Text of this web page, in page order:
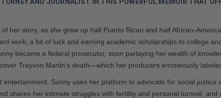
her story, as she grew up half Puerto Rican and half African-
work, a bit of luck and earning academic scholarships to college
became a federal prosecutor, soon parlaying her wealth of
Trayvon Martin’s death—which her producers erroneously
Sunny uses her platform to advocate for social
shares her intimate struggles with fertility and personal turmoil,